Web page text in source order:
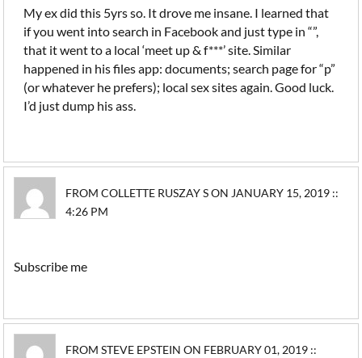
My ex did this 5yrs so. It drove me insane. I learned that
if you went into search in Facebook and just type in “”,
that it went to a local ‘meet up & f***’ site. Similar
happened in his files app: documents; search page for “p”
(or whatever he prefers); local sex sites again. Good luck.
I’d just dump his ass.
FROM COLLETTE RUSZAY S ON JANUARY 15, 2019 ::
4:26 PM
Subscribe me
FROM STEVE EPSTEIN ON FEBRUARY 01, 2019 ::